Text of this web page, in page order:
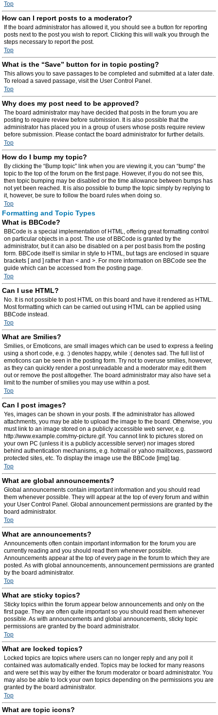
Top
How can I report posts to a moderator?
If the board administrator has allowed it, you should see a button for reporting
posts next to the post you wish to report. Clicking this will walk you through the
steps necessary to report the post.
Top
What is the “Save” button for in topic posting?
This allows you to save passages to be completed and submitted at a later date.
To reload a saved passage, visit the User Control Panel.
Top
Why does my post need to be approved?
The board administrator may have decided that posts in the forum you are
posting to require review before submission. It is also possible that the
administrator has placed you in a group of users whose posts require review
before submission. Please contact the board administrator for further details.
Top
How do I bump my topic?
By clicking the “Bump topic” link when you are viewing it, you can “bump” the
topic to the top of the forum on the first page. However, if you do not see this,
then topic bumping may be disabled or the time allowance between bumps has
not yet been reached. It is also possible to bump the topic simply by replying to
it, however, be sure to follow the board rules when doing so.
Top
Formatting and Topic Types
What is BBCode?
BBCode is a special implementation of HTML, offering great formatting control
on particular objects in a post. The use of BBCode is granted by the
administrator, but it can also be disabled on a per post basis from the posting
form. BBCode itself is similar in style to HTML, but tags are enclosed in square
brackets [ and ] rather than < and >. For more information on BBCode see the
guide which can be accessed from the posting page.
Top
Can I use HTML?
No. It is not possible to post HTML on this board and have it rendered as HTML.
Most formatting which can be carried out using HTML can be applied using
BBCode instead.
Top
What are Smilies?
Smilies, or Emoticons, are small images which can be used to express a feeling
using a short code, e.g. :) denotes happy, while :( denotes sad. The full list of
emoticons can be seen in the posting form. Try not to overuse smilies, however,
as they can quickly render a post unreadable and a moderator may edit them
out or remove the post altogether. The board administrator may also have set a
limit to the number of smilies you may use within a post.
Top
Can I post images?
Yes, images can be shown in your posts. If the administrator has allowed
attachments, you may be able to upload the image to the board. Otherwise, you
must link to an image stored on a publicly accessible web server, e.g.
http://www.example.com/my-picture.gif. You cannot link to pictures stored on
your own PC (unless it is a publicly accessible server) nor images stored
behind authentication mechanisms, e.g. hotmail or yahoo mailboxes, password
protected sites, etc. To display the image use the BBCode [img] tag.
Top
What are global announcements?
Global announcements contain important information and you should read
them whenever possible. They will appear at the top of every forum and within
your User Control Panel. Global announcement permissions are granted by the
board administrator.
Top
What are announcements?
Announcements often contain important information for the forum you are
currently reading and you should read them whenever possible.
Announcements appear at the top of every page in the forum to which they are
posted. As with global announcements, announcement permissions are granted
by the board administrator.
Top
What are sticky topics?
Sticky topics within the forum appear below announcements and only on the
first page. They are often quite important so you should read them whenever
possible. As with announcements and global announcements, sticky topic
permissions are granted by the board administrator.
Top
What are locked topics?
Locked topics are topics where users can no longer reply and any poll it
contained was automatically ended. Topics may be locked for many reasons
and were set this way by either the forum moderator or board administrator. You
may also be able to lock your own topics depending on the permissions you are
granted by the board administrator.
Top
What are topic icons?